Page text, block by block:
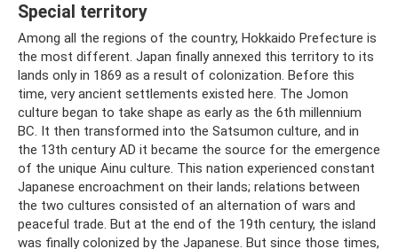
Special territory
Among all the regions of the country, Hokkaido Prefecture is
the most different. Japan finally annexed this territory to its
lands only in 1869 as a result of colonization. Before this
time, very ancient settlements existed here. The Jomon
culture began to take shape as early as the 6th millennium
BC. It then transformed into the Satsumon culture, and in
the 13th century AD it became the source for the emergence
of the unique Ainu culture. This nation experienced constant
Japanese encroachment on their lands; relations between
the two cultures consisted of an alternation of wars and
peaceful trade. But at the end of the 19th century, the island
was finally colonized by the Japanese. But since those times,